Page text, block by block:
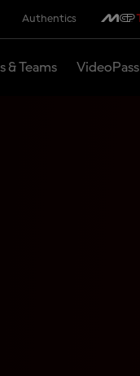
Authentics
& Teams VideoPass